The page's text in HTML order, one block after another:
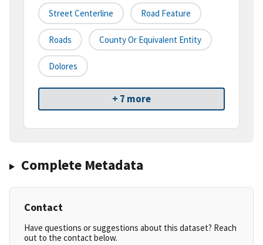
Street Centerline Road Feature
Roads County Or Equivalent Entity
Dolores
+ 7 more
Complete Metadata
Contact
Have questions or suggestions about this dataset? Reach
out to the contact below.